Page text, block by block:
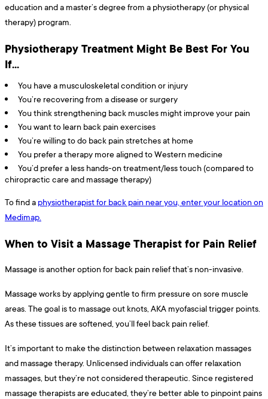
education and a master’s degree from a physiotherapy (or physical
therapy) program.
Physiotherapy Treatment Might Be Best For You
If…
You have a musculoskeletal condition or injury
You’re recovering from a disease or surgery
You think strengthening back muscles might improve your pain
You want to learn back pain exercises
You’re willing to do back pain stretches at home
You prefer a therapy more aligned to Western medicine
You’d prefer a less hands-on treatment/less touch (compared to
chiropractic care and massage therapy)
To find a physiotherapist for back pain near you, enter your location on
Medimap.
When to Visit a Massage Therapist for Pain Relief
Massage is another option for back pain relief that’s non-invasive.
Massage works by applying gentle to firm pressure on sore muscle
areas. The goal is to massage out knots, AKA myofascial trigger points.
As these tissues are softened, you’ll feel back pain relief.
It’s important to make the distinction between relaxation massages
and massage therapy. Unlicensed individuals can offer relaxation
massages, but they’re not considered therapeutic. Since registered
massage therapists are educated, they’re better able to pinpoint pains